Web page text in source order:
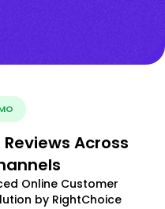
Across
Online Customer
by RightChoice